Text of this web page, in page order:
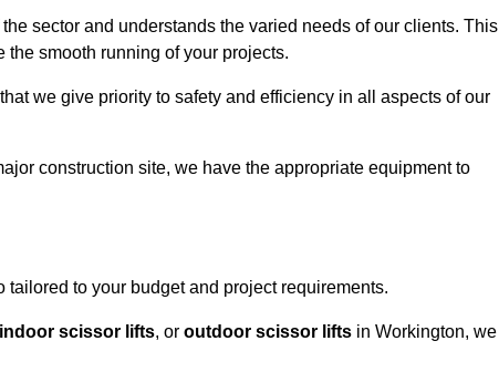
sector and understands the varied needs of our clients. This
smooth running of your projects.
we give priority to safety and efficiency in all aspects of our
construction site, we have the appropriate equipment to
to your budget and project requirements.
indoor scissor lifts, or outdoor scissor lifts in Workington, we